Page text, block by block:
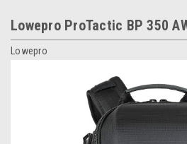
Lowepro ProTactic BP 350
Lowepro